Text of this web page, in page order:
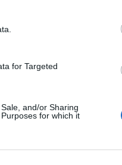
for Targeted
and/or Sharing
for which it